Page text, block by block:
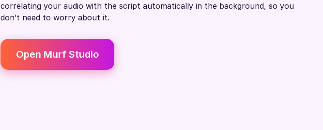
correlating your audio with the script automatically in the background, so you
don’t need to worry about it.
Open Murf Studio